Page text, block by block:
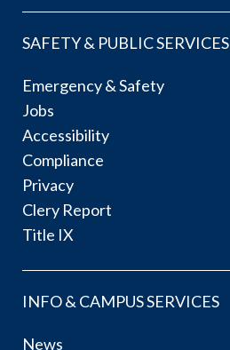
SAFETY & PUBLIC SERVICES
Emergency & Safety
Jobs
Accessibility
Compliance
Privacy
Clery Report
Title IX
INFO & CAMPUS SERVICES
News